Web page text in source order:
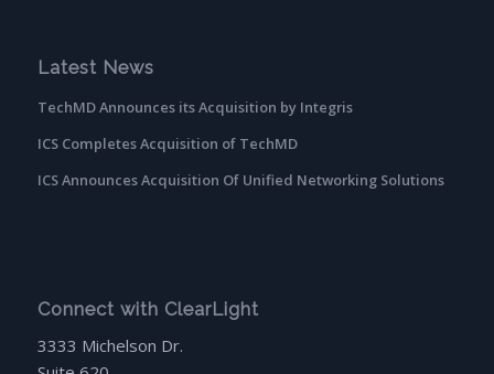
Latest News
TechMD Announces its Acquisition by Integris
ICS Completes Acquisition of TechMD
ICS Announces Acquisition Of Unified Networking Solutions
Connect with ClearLight
3333 Michelson Dr.